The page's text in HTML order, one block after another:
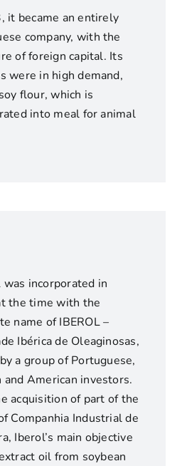
it became an entirely
company, with the
of foreign capital. Its
were in high demand,
flour, which is
into meal for animal
was incorporated in
the time with the
name of IBEROL –
Ibérica de Oleaginosas,
a group of Portuguese,
and American investors.
acquisition of part of the
Companhia Industrial de
Iberol’s main objective
oil from soybean